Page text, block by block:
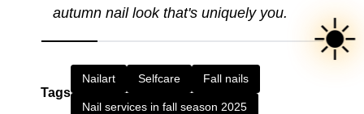
☀️
autumn nail look that's uniquely you.
Tags
Nailart Selfcare Fall nails
Nail services in fall season 2025